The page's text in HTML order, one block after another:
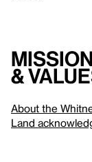
Mission
&
About the
Land